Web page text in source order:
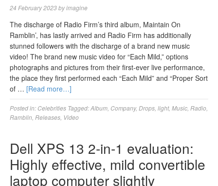
24 February 2023byimagine
The discharge of Radio Firm’s third album, Maintain On
Ramblin’, has lastly arrived and Radio Firm has additionally
stunned followers with the discharge of a brand new music
video! The brand new music video for “Each Mild,” options
photographs and pictures from their first-ever live performance,
the place they first performed each “Each Mild” and “Proper Sort
of … [Read more…]
Posted in: Celebrities Tagged:Album Company, Drops light, Music Radio
Ramblin Releases Video
Dell XPS 13 2-in-1 evaluation:
Highly effective, mild convertible
laptop computer slightly